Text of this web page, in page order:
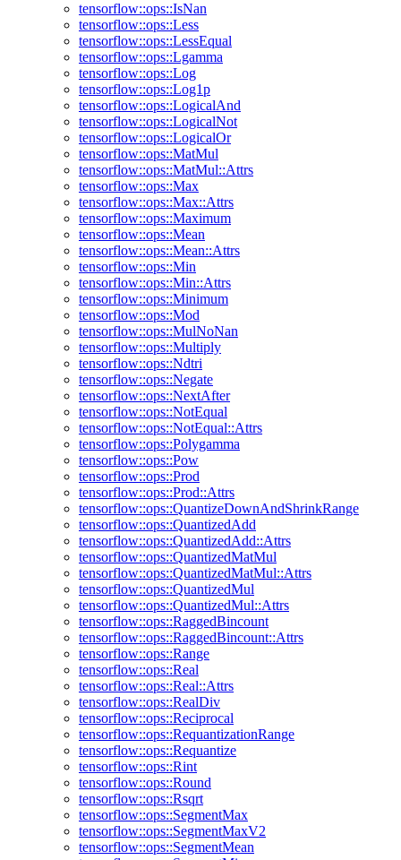
tensorflow::ops::IsNan
tensorflow::ops::Less
tensorflow::ops::LessEqual
tensorflow::ops::Lgamma
tensorflow::ops::Log
tensorflow::ops::Log1p
tensorflow::ops::LogicalAnd
tensorflow::ops::LogicalNot
tensorflow::ops::LogicalOr
tensorflow::ops::MatMul
tensorflow::ops::MatMul::Attrs
tensorflow::ops::Max
tensorflow::ops::Max::Attrs
tensorflow::ops::Maximum
tensorflow::ops::Mean
tensorflow::ops::Mean::Attrs
tensorflow::ops::Min
tensorflow::ops::Min::Attrs
tensorflow::ops::Minimum
tensorflow::ops::Mod
tensorflow::ops::MulNoNan
tensorflow::ops::Multiply
tensorflow::ops::Ndtri
tensorflow::ops::Negate
tensorflow::ops::NextAfter
tensorflow::ops::NotEqual
tensorflow::ops::NotEqual::Attrs
tensorflow::ops::Polygamma
tensorflow::ops::Pow
tensorflow::ops::Prod
tensorflow::ops::Prod::Attrs
tensorflow::ops::QuantizeDownAndShrinkRange
tensorflow::ops::QuantizedAdd
tensorflow::ops::QuantizedAdd::Attrs
tensorflow::ops::QuantizedMatMul
tensorflow::ops::QuantizedMatMul::Attrs
tensorflow::ops::QuantizedMul
tensorflow::ops::QuantizedMul::Attrs
tensorflow::ops::RaggedBincount
tensorflow::ops::RaggedBincount::Attrs
tensorflow::ops::Range
tensorflow::ops::Real
tensorflow::ops::Real::Attrs
tensorflow::ops::RealDiv
tensorflow::ops::Reciprocal
tensorflow::ops::RequantizationRange
tensorflow::ops::Requantize
tensorflow::ops::Rint
tensorflow::ops::Round
tensorflow::ops::Rsqrt
tensorflow::ops::SegmentMax
tensorflow::ops::SegmentMaxV2
tensorflow::ops::SegmentMean